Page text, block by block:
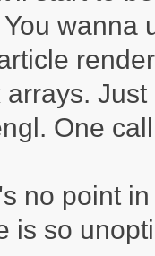
You wanna
arrays.
One
no point
is so